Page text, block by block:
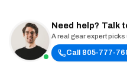
Need help? Talk
A real gear expert picks
Call 805-777-